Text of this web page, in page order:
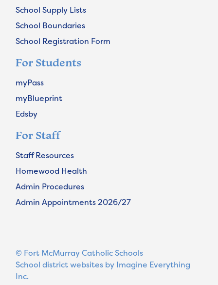
School Supply Lists
School Boundaries
School Registration Form
For Students
myPass
myBlueprint
Edsby
For Staff
Staff Resources
Homewood Health
Admin Procedures
Admin Appointments 2026/27
© Fort McMurray Catholic Schools
School district websites by Imagine Everything
Inc.